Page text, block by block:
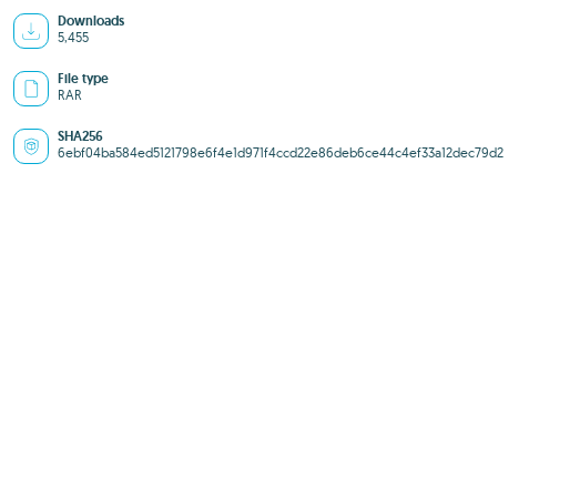
Downloads
5,455
File type
RAR
SHA256
6ebf04ba584ed5121798e6f4e1d971f4ccd22e86deb6ce44c4ef33a12dec79d2